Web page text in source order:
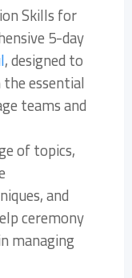
Skills for
5-day
, designed to
essential
teams and
of topics,
and
ceremony
managing